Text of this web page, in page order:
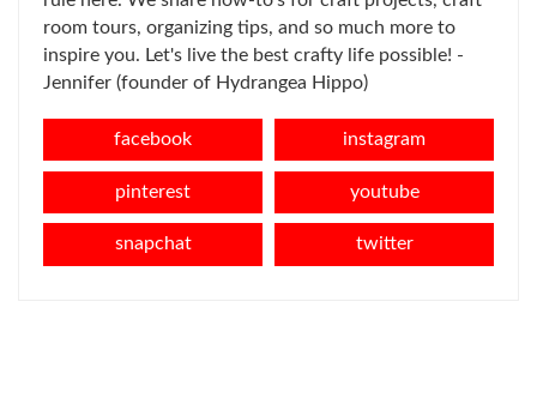
room tours, organizing tips, and so much more to
inspire you. Let's live the best crafty life possible! -
Jennifer (founder of Hydrangea Hippo)
facebook instagram
pinterest youtube
snapchat twitter